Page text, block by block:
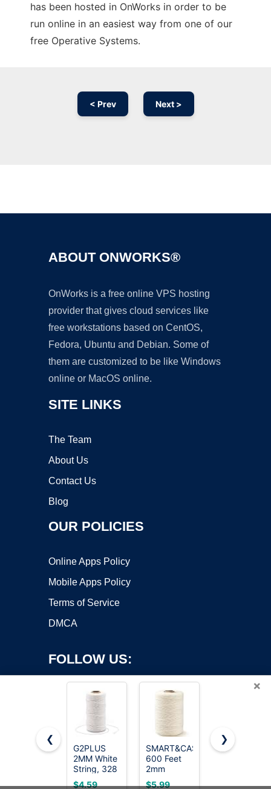
has been hosted in OnWorks in order to be
run online in an easiest way from one of our
free Operative Systems.
< Prev Next >
ABOUT ONWORKS®
OnWorks is a free online VPS hosting
provider that gives cloud services like
free workstations based on CentOS,
Fedora, Ubuntu and Debian. Some of
them are customized to be like Windows
online or MacOS online.
SITE LINKS
The Team
About Us
Contact Us
Blog
OUR POLICIES
Online Apps Policy
Mobile Apps Policy
Terms of Service
DMCA
FOLLOW US:
Copyright ©2026 OnWorks. All Rights Reserved. OnWorks® is a
registered trademark.
VPS hosting
byOnWorks
×
❮
G2PLUS
2MM White
String, 328
Feet Cotton
$4.59
SMART&CASUAL
600 Feet
2mm
Cotton
$5.99
Vaincre
$4.50
❯